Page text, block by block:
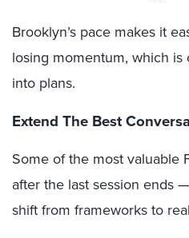
Brooklyn’s pace makes it
losing momentum, which
into plans.
Extend The Best
Some of the most valuable
after the last session ends
shift from frameworks to